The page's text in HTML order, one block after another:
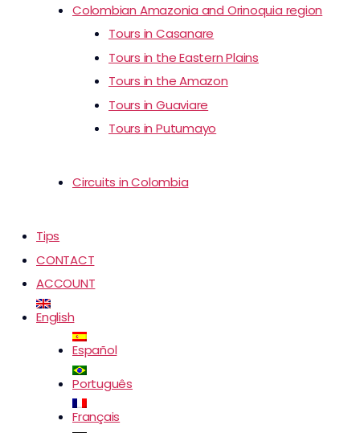
Colombian Amazonia and Orinoquia region
Tours in Casanare
Tours in the Eastern Plains
Tours in the Amazon
Tours in Guaviare
Tours in Putumayo
Circuits in Colombia
Tips
CONTACT
ACCOUNT
English
Español
Português
Français